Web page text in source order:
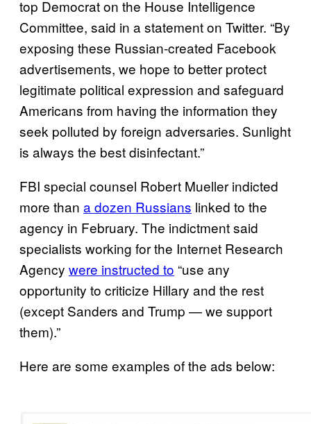
top Democrat on the House Intelligence
Committee, said in a statement on Twitter. “By
exposing these Russian-created Facebook
advertisements, we hope to better protect
legitimate political expression and safeguard
Americans from having the information they
seek polluted by foreign adversaries. Sunlight
is always the best disinfectant.”
FBI special counsel Robert Mueller indicted
more than a dozen Russians linked to the
agency in February. The indictment said
specialists working for the Internet Research
Agency were instructed to “use any
opportunity to criticize Hillary and the rest
(except Sanders and Trump — we support
them).”
Here are some examples of the ads below: